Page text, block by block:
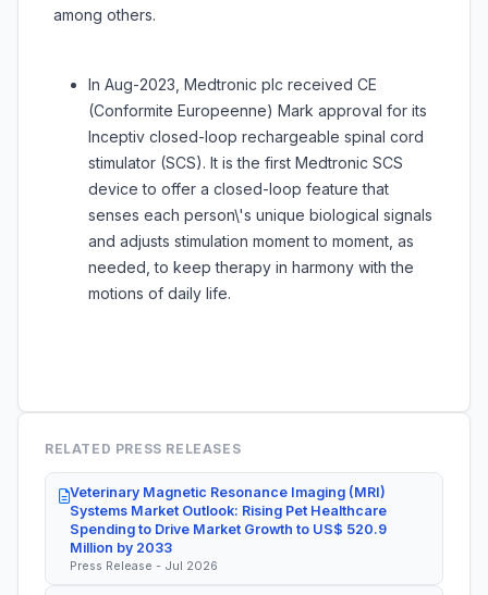
among others.
In Aug-2023, Medtronic plc received CE
(Conformite Europeenne) Mark approval for its
Inceptiv closed-loop rechargeable spinal cord
stimulator (SCS). It is the first Medtronic SCS
device to offer a closed-loop feature that
senses each person\'s unique biological signals
and adjusts stimulation moment to moment, as
needed, to keep therapy in harmony with the
motions of daily life.
RELATED PRESS RELEASES
Veterinary Magnetic Resonance Imaging (MRI)
Systems Market Outlook: Rising Pet Healthcare
Spending to Drive Market Growth to US$ 520.9
Million by 2033
Press Release - Jul 2026